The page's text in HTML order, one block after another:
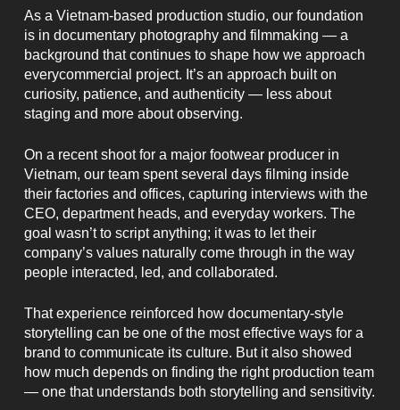
As a Vietnam-based production studio, our foundation
is in documentary photography and filmmaking — a
background that continues to shape how we approach
everycommercial project. It’s an approach built on
curiosity, patience, and authenticity — less about
staging and more about observing.
On a recent shoot for a major footwear producer in
Vietnam, our team spent several days filming inside
their factories and offices, capturing interviews with the
CEO, department heads, and everyday workers. The
goal wasn’t to script anything; it was to let their
company’s values naturally come through in the way
people interacted, led, and collaborated.
That experience reinforced how documentary-style
storytelling can be one of the most effective ways for a
brand to communicate its culture. But it also showed
how much depends on finding the right production team
— one that understands both storytelling and sensitivity.